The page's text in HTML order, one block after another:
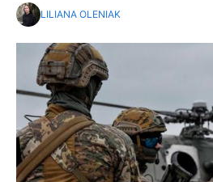
LILIANA OLENIAK